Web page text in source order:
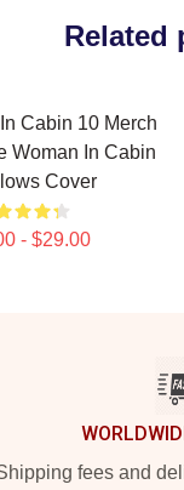
Related
Cabin 10 Merch
Woman In Cabin
Cover
- $29.00
fees and